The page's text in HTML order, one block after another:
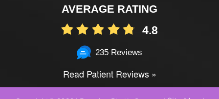
AVERAGE RATING
4.8
235 Reviews
Read Patient Reviews »